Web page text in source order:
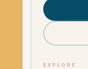
EXPLORE